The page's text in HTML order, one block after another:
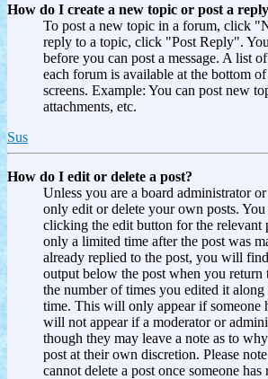
How do I create a new topic or post a
To post a new topic in a forum, click
reply to a topic, click "Post Reply".
before you can post a message. A list
each forum is available at the bottom
screens. Example: You can post new
attachments, etc.
Sus
How do I edit or delete a post?
Unless you are a board administrator
only edit or delete your own posts.
clicking the edit button for the relevant
only a limited time after the post was
already replied to the post, you will
output below the post when you
the number of times you edited it
time. This will only appear if someone
will not appear if a moderator or
though they may leave a note as to
post at their own discretion. Please
cannot delete a post once someone has